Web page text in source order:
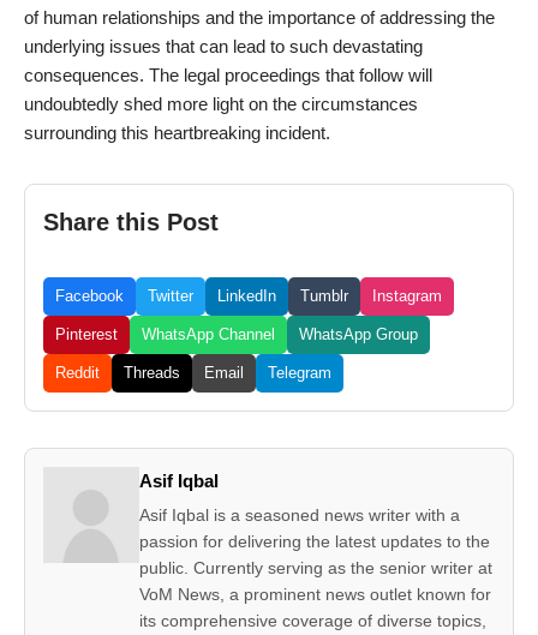
of human relationships and the importance of addressing the
underlying issues that can lead to such devastating
consequences. The legal proceedings that follow will
undoubtedly shed more light on the circumstances
surrounding this heartbreaking incident.
Share this Post
Facebook Twitter LinkedIn Tumblr Instagram
Pinterest WhatsApp Channel WhatsApp Group
Reddit Threads Email Telegram
Asif Iqbal
Asif Iqbal is a seasoned news writer with a
passion for delivering the latest updates to the
public. Currently serving as the senior writer at
VoM News, a prominent news outlet known for
its comprehensive coverage of diverse topics,